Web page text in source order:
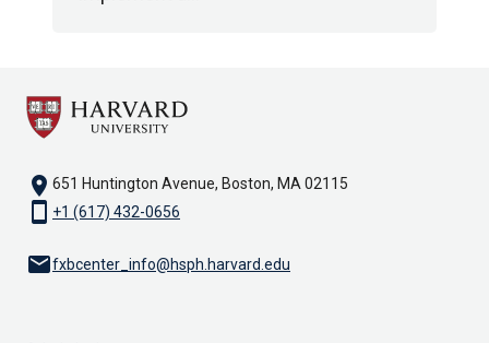
location_on 651 Huntington Avenue, Boston, MA 02115
smartphone +1 (617) 432-0656
emailfxbcenter_info@hsph.harvard.edu